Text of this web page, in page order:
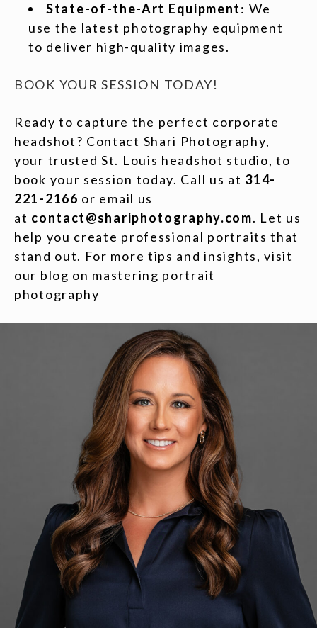
State-of-the-Art Equipment: We
use the latest photography equipment
to deliver high-quality images.
BOOK YOUR SESSION TODAY!
Ready to capture the perfect corporate
headshot? Contact Shari Photography,
your trusted St. Louis headshot studio, to
book your session today. Call us at 314-
221-2166 or email us
at contact@shariphotography.com. Let us
help you create professional portraits that
stand out. For more tips and insights, visit
our blog on mastering portrait
photography